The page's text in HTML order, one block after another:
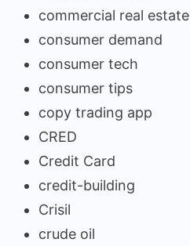
commercial real estate
consumer demand
consumer tech
consumer tips
copy trading app
CRED
Credit Card
credit-building
Crisil
crude oil